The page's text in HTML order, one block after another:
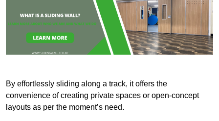
By effortlessly sliding along a track, it offers the
convenience of creating private spaces or open-concept
layouts as per the moment’s need.